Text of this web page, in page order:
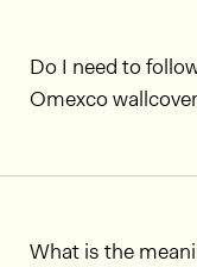
Do I need to
Omexco
What is the